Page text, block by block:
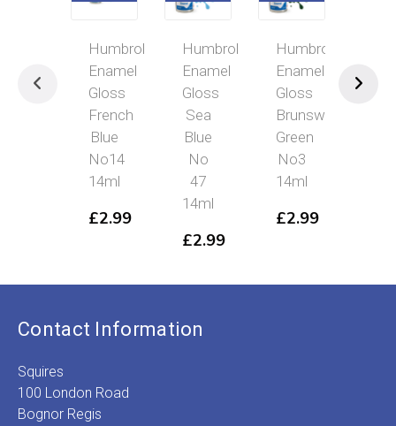
Humbrol
Enamel
Gloss
French
Blue
No14
14ml
£2.99
Humbrol
Enamel
Gloss
Sea
Blue
No
47
14ml
£2.99
Humbrol
Enamel
Gloss
Brunswick
Green
No3
14ml
£2.99
Contact Information
Squires
100 London Road
Bognor Regis